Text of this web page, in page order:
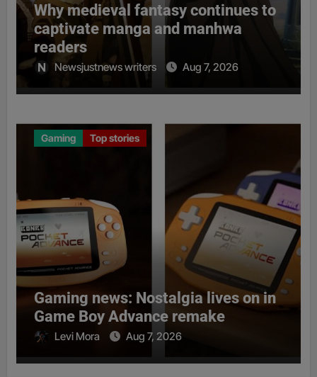
Why medieval fantasy continues to
captivate manga and manhwa
readers
Newsjustnews writers Aug 7, 2026
Gaming Top stories
Gaming news: Nostalgia lives on in
Game Boy Advance remake
Levi Mora Aug 7, 2026